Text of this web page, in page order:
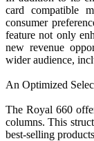
card compatible
consumer
feature not only
new revenue
wider audience,
An Optimized
The Royal 660
columns. This
best-selling